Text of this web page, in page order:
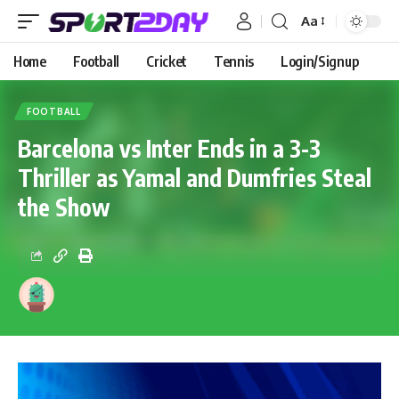
Aa
Home Football Cricket Tennis Login/Signup
FOOTBALL
Barcelona vs Inter Ends in a 3-3
Thriller as Yamal and Dumfries Steal
the Show